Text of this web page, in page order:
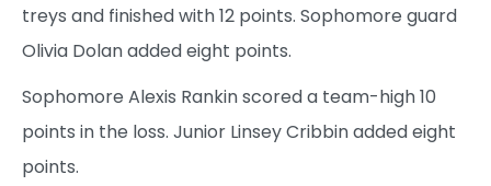
treys and finished with 12 points. Sophomore guard
Olivia Dolan added eight points.
Sophomore Alexis Rankin scored a team-high 10
points in the loss. Junior Linsey Cribbin added eight
points.